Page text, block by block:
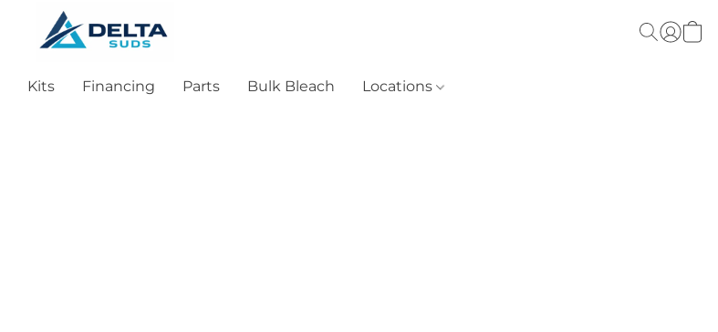
Kits Financing Parts Bulk Bleach Locations